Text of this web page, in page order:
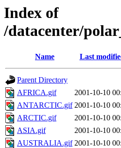
Index of
/datacenter/
Name Last
Parent Directory
AFRICA.gif
2001-10-10
ANTARCTIC.gif 2001-10-10
ARCTIC.gif
2001-10-10
ASIA.gif
2001-10-10
AUSTRALIA.gif 2001-10-10